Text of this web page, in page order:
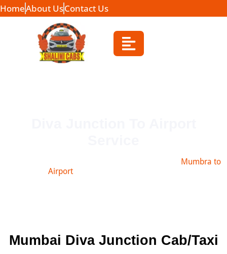
HomeAbout UsContact Us
Mumbra to
Airport, Navi Mumbai, Pune & more.
Mumbai Diva Junction Cab/Taxi